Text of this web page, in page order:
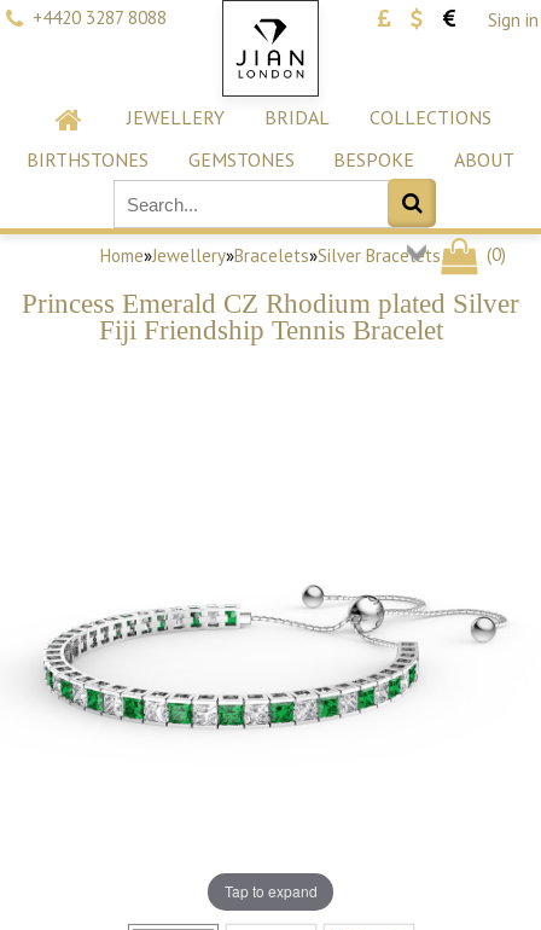
+4420 3287 8088 Sign in
JEWELLERY BRIDAL
COLLECTIONS
BIRTHSTONES
GEMSTONES BESPOKE ABOUT
(0)
Home»Jewellery»Bracelets»Silver Bracelets
Princess Emerald CZ Rhodium plated Silver
Fiji Friendship Tennis Bracelet
Tap to expand